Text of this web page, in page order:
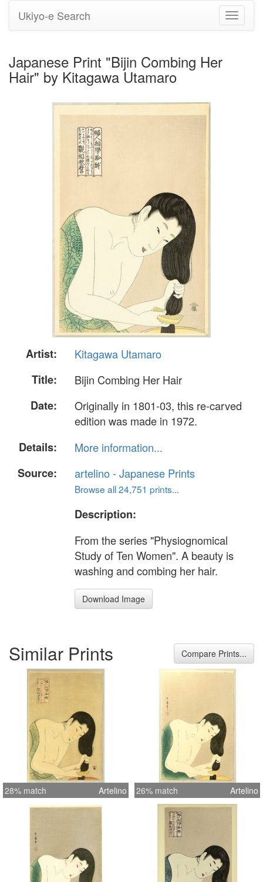
Toggle
Ukiyo-e Search
Japanese Print "Bijin Combing Her
Hair" by Kitagawa Utamaro
Artist:
Kitagawa Utamaro
Title:
Bijin Combing Her Hair
Date:
Originally in 1801-03, this re-carved
edition was made in 1972.
Details:
More information...
Source:
artelino - Japanese Prints
Browse all 24,751 prints...
Description:
From the series "Physiognomical
Study of Ten Women". A beauty is
washing and combing her hair.
Download Image
Similar Prints Compare Prints...
28% match Artelino 26% match Artelino